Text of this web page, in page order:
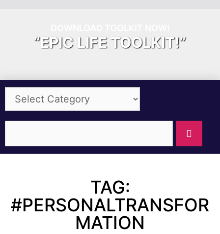
“EPIC LIFE TOOLKIT!”
TAG:
#PERSONALTRANSFOR
MATION